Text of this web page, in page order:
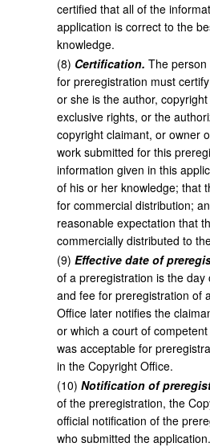
certified that all of the
application is correct to the
knowledge.
(8) Certification. The person
for preregistration must
or she is the author,
exclusive rights, or the
copyright claimant, or owner
work submitted for this
information given in this
of his or her knowledge; that
for commercial distribution;
reasonable expectation that
commercially distributed to
(9) Effective date of
of a preregistration is the day
and fee for preregistration of
Office later notifies the
or which a court of
was acceptable for
in the Copyright Office.
(10) Notification of
of the preregistration, the
official notification of the
who submitted the application.